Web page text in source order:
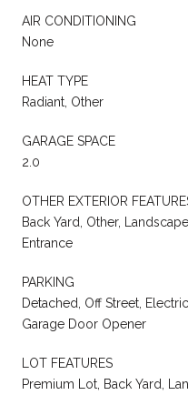
AIR CONDITIONING
None
HEAT TYPE
Radiant, Other
GARAGE SPACE
2.0
OTHER EXTERIOR
Back Yard, Other,
Entrance
PARKING
Detached, Off Street,
Garage Door Opener
LOT FEATURES
Premium Lot, Back Yard,